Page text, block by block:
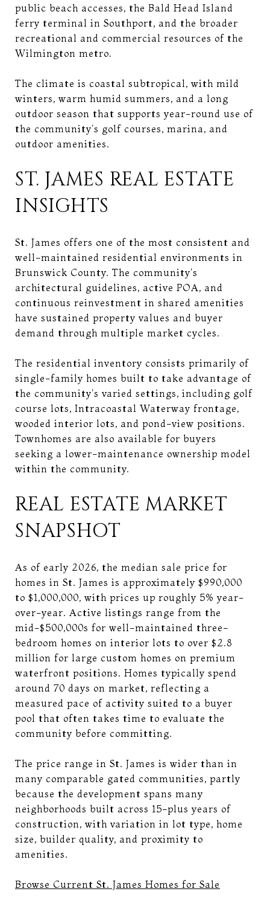
public beach accesses, the Bald Head Island
ferry terminal in Southport, and the broader
recreational and commercial resources of the
Wilmington metro.
The climate is coastal subtropical, with mild
winters, warm humid summers, and a long
outdoor season that supports year-round use of
the community's golf courses, marina, and
outdoor amenities.
ST. JAMES REAL ESTATE
INSIGHTS
St. James offers one of the most consistent and
well-maintained residential environments in
Brunswick County. The community's
architectural guidelines, active POA, and
continuous reinvestment in shared amenities
have sustained property values and buyer
demand through multiple market cycles.
The residential inventory consists primarily of
single-family homes built to take advantage of
the community's varied settings, including golf
course lots, Intracoastal Waterway frontage,
wooded interior lots, and pond-view positions.
Townhomes are also available for buyers
seeking a lower-maintenance ownership model
within the community.
REAL ESTATE MARKET
SNAPSHOT
As of early 2026, the median sale price for
homes in St. James is approximately $990,000
to $1,000,000, with prices up roughly 5% year-
over-year. Active listings range from the
mid-$500,000s for well-maintained three-
bedroom homes on interior lots to over $2.8
million for large custom homes on premium
waterfront positions. Homes typically spend
around 70 days on market, reflecting a
measured pace of activity suited to a buyer
pool that often takes time to evaluate the
community before committing.
The price range in St. James is wider than in
many comparable gated communities, partly
because the development spans many
neighborhoods built across 15-plus years of
construction, with variation in lot type, home
size, builder quality, and proximity to
amenities.
Browse Current St. James Homes for Sale